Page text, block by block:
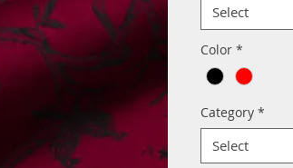
Select
Color *
Category *
Select